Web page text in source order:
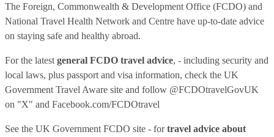
The Foreign, Commonwealth & Development Office (FCDO) and
National Travel Health Network and Centre have up-to-date advice
on staying safe and healthy abroad.
For the latest general FCDO travel advice, - including security and
local laws, plus passport and visa information, check the UK
Government Travel Aware site and follow @FCDOtravelGovUK
on "X" and Facebook.com/FCDOtravel
See the UK Government FCDO site - fortravel advice about